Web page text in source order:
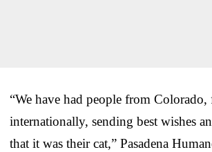
“We have had people from Colorado,
internationally, sending best wishes
that it was their cat,” Pasadena